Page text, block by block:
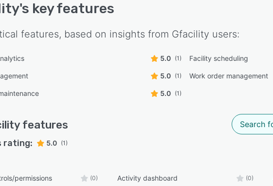
's key features
features, based on insights from Gfacility users:
5.0 (1) Facility scheduling
5.0 (1) Work order management
5.0 (1)
features
rating: 5.0 (1)
permissions (0) Activity dashboard (0)